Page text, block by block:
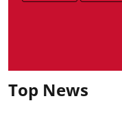
Top News